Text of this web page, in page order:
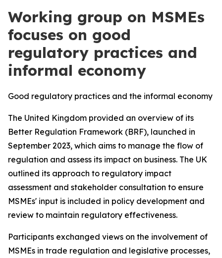
Working group on MSMEs
focuses on good
regulatory practices and
informal economy
Good regulatory practices and the informal economy
The United Kingdom provided an overview of its
Better Regulation Framework (BRF), launched in
September 2023, which aims to manage the flow of
regulation and assess its impact on business. The UK
outlined its approach to regulatory impact
assessment and stakeholder consultation to ensure
MSMEs' input is included in policy development and
review to maintain regulatory effectiveness.
Participants exchanged views on the involvement of
MSMEs in trade regulation and legislative processes,